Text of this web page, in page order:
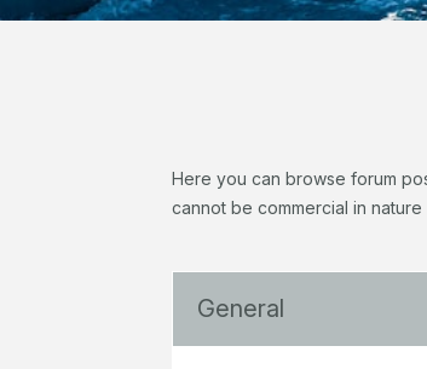
Here you can browse forum
cannot be commercial in
General